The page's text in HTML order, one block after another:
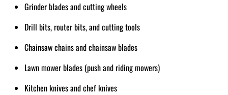
Grinder blades and cutting wheels
Drill bits, router bits, and cutting tools
Chainsaw chains and chainsaw blades
Lawn mower blades (push and riding mowers)
Kitchen knives and chef knives